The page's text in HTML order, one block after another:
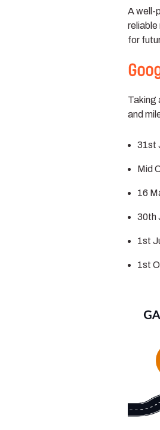
A well-
reliable
for
Taking
and
31st
Mid
16
30th
1st
1st